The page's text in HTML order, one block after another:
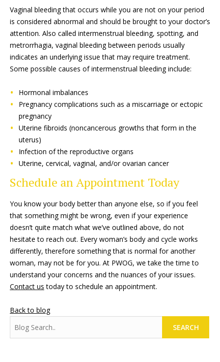
Vaginal bleeding that occurs while you are not on your period
is considered abnormal and should be brought to your doctor’s
attention. Also called intermenstrual bleeding, spotting, and
metrorrhagia, vaginal bleeding between periods usually
indicates an underlying issue that may require treatment.
Some possible causes of intermenstrual bleeding include:
Hormonal imbalances
Pregnancy complications such as a miscarriage or ectopic
pregnancy
Uterine fibroids (noncancerous growths that form in the
uterus)
Infection of the reproductive organs
Uterine, cervical, vaginal, and/or ovarian cancer
Schedule an Appointment Today
You know your body better than anyone else, so if you feel
that something might be wrong, even if your experience
doesn’t quite match what we’ve outlined above, do not
hesitate to reach out. Every woman’s body and cycle works
differently, therefore something that is normal for another
woman, may not be for you. At PWOG, we take the time to
understand your concerns and the nuances of your issues.
Contact us today to schedule an appointment.
Back to blog
SEARCH